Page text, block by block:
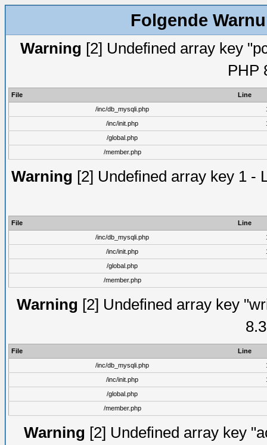
Folgende
Warning [2] Undefined array key
PHP
File
Line
/inc/db_mysqli.php
/inc/init.php
/global.php
/member.php
Warning [2] Undefined array key 1 -
File
Line
/inc/db_mysqli.php
/inc/init.php
/global.php
/member.php
Warning [2] Undefined array key
File
Line
/inc/db_mysqli.php
/inc/init.php
/global.php
/member.php
Warning [2] Undefined array key